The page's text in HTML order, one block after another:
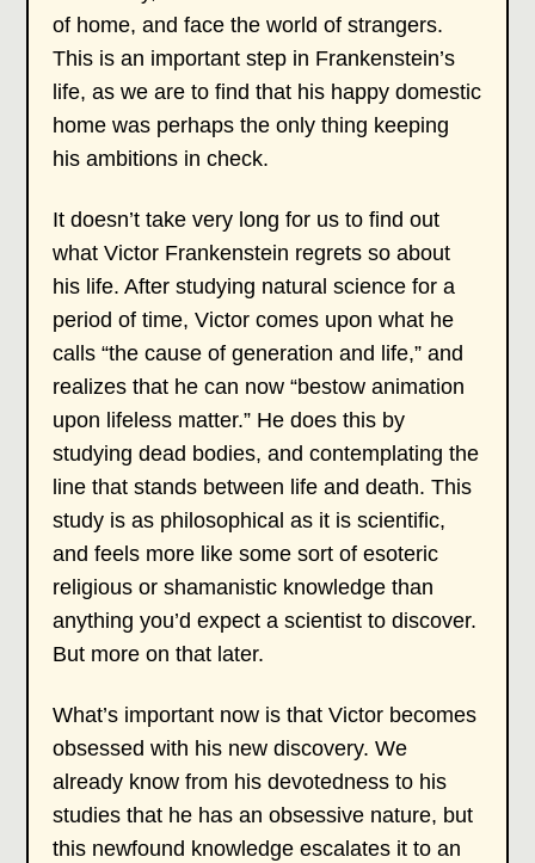
of home, and face the world of strangers.
This is an important step in Frankenstein’s
life, as we are to find that his happy domestic
home was perhaps the only thing keeping
his ambitions in check.
It doesn’t take very long for us to find out
what Victor Frankenstein regrets so about
his life. After studying natural science for a
period of time, Victor comes upon what he
calls “the cause of generation and life,” and
realizes that he can now “bestow animation
upon lifeless matter.” He does this by
studying dead bodies, and contemplating the
line that stands between life and death. This
study is as philosophical as it is scientific,
and feels more like some sort of esoteric
religious or shamanistic knowledge than
anything you’d expect a scientist to discover.
But more on that later.
What’s important now is that Victor becomes
obsessed with his new discovery. We
already know from his devotedness to his
studies that he has an obsessive nature, but
this newfound knowledge escalates it to an